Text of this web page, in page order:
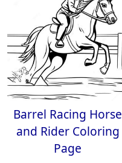
Barrel Racing Horse
and Rider Coloring
Page